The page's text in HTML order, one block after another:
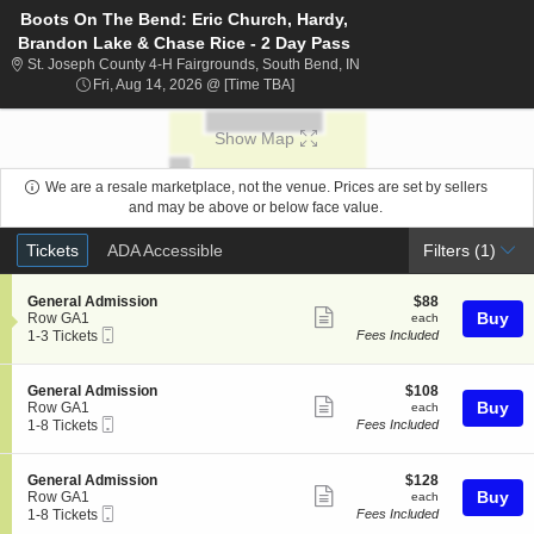
Boots On The Bend: Eric Church, Hardy,
Brandon Lake & Chase Rice - 2 Day Pass
St. Joseph County 4-H Fairgrounds, South Bend, IN
Fri, Aug 14, 2026 @ [Time TBA]Fri, Aug 14, 2026 @ Time To Be
Show Map
We are a resale marketplace, not the venue. Prices are set by sellers
and may be above or below face value.
Ticket
Types
Tickets
Tickets ADA Accessible
ADA Accessible Filters (1)
S
e
c
i
o
n
G
e
n
r
a
l
General Admission
Row GA1
1
3
Tickets
available
1-3 Tickets
more
ticket
$88
each
$88
each
Fees Included
Buy
S
e
c
i
o
n
G
e
General Admission
Row GA1
1
8
Tickets
available
1-8 Tickets
more
ticket
$108
each
$108
each
Fees Included
Buy
S
e
c
General Admission
Row GA1
11-8 Tickets
more
$128
each
$128
each
Fees Included
Buy